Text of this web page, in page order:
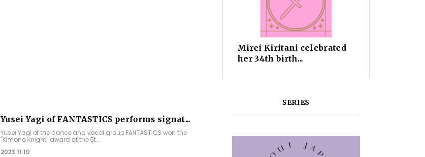
Yusei Yagi of FANTASTICS performs signat...
Yusei Yagi of the dance and vocal group FANTASTICS won the
"Kimono Knight" award at the 5t...
2023.11.10
Mirei Kiritani celebrated
her 34th birth...
SERIES